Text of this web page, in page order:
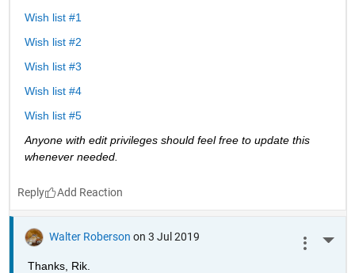
Wish list #1
Wish list #2
Wish list #3
Wish list #4
Wish list #5
Anyone with edit privileges should feel free to update this
whenever needed.
Reply
Walter Roberson on 3 Jul 2019
Thanks, Rik.